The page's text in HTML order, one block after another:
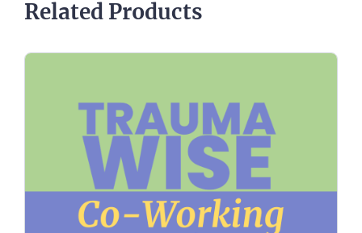
Related Products